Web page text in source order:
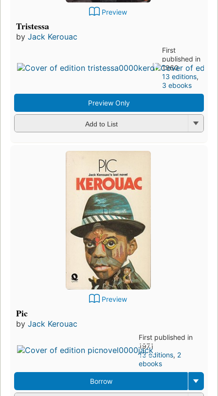
Preview
Tristessa
by Jack Kerouac
First
published in
1960
13 editions,
3 ebooks
Preview Only
Add to List
Preview
Pic
by Jack Kerouac
First published in
1971
13 editions, 2
ebooks
Borrow